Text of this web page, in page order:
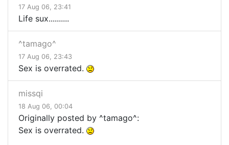
17 Aug 06, 23:41
Life sux..........
^tamago^
17 Aug 06, 23:43
Sex is overrated.
missqi
18 Aug 06, 00:04
Originally posted by ^tamago^:
Sex is overrated.